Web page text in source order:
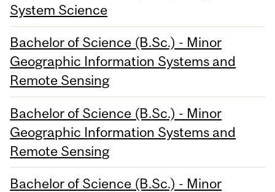
System Science
Bachelor of Science (B.Sc.) - Minor
Geographic Information Systems and
Remote Sensing
Bachelor of Science (B.Sc.) - Minor
Geographic Information Systems and
Remote Sensing
Bachelor of Science (B.Sc.) - Minor